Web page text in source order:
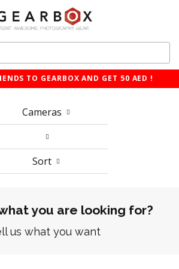
TO GEARBOX AND GET 50 AED !
Cameras
Sort
you are looking for?
us what you want